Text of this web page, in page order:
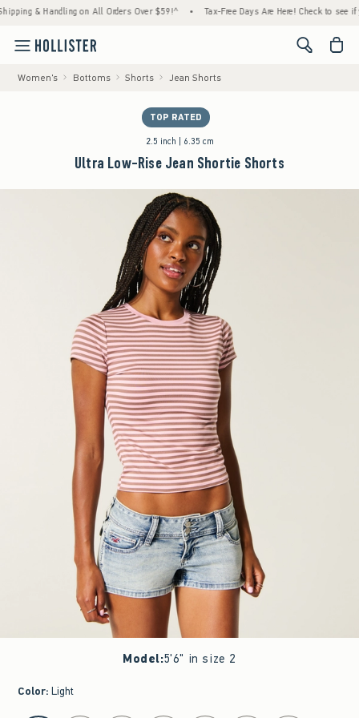
Handling on All Orders Over $59!^ • Tax-Free Days Are Here! Check to see if your
<span
Women's Bottoms Shorts Jean Shorts
TOP RATED
2.5 inch | 6.35 cm
Ultra Low-Rise Jean Shortie Shorts
Model:5'6" in size 2
Color: Light